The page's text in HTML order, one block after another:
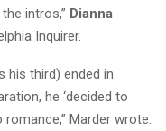
intros,” Dianna
Inquirer.
his third) ended in
he ‘decided to
Marder wrote.